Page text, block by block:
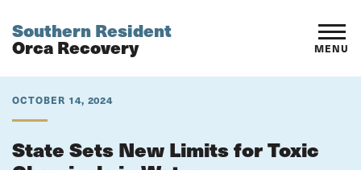
Southern Resident
Orca Recovery MENU
OCTOBER 14, 2024
State Sets New Limits for Toxic